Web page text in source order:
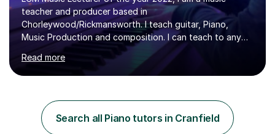
teacher and producer based in
Chorleywood/Rickmansworth. I teach guitar, Piano,
Music Production and composition. I can teach to any
age as I have experience in delivering lessons to
individuals in various levels of music. I have released over
80 music albums which includes artists from Europe and
Production from University of West London. I am now a
PhD student in Music Production at London College of
Music.My teaching methods include looking at music as a
Read more
Search all Piano tutors in Cranfield